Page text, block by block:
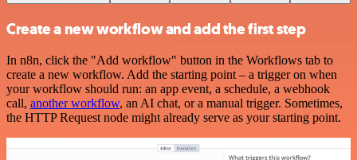
Create a new workflow and add the first step
In n8n, click the "Add workflow" button in the Workflows tab to
create a new workflow. Add the starting point – a trigger on when
your workflow should run: an app event, a schedule, a webhook
call, another workflow, an AI chat, or a manual trigger. Sometimes,
the HTTP Request node might already serve as your starting point.